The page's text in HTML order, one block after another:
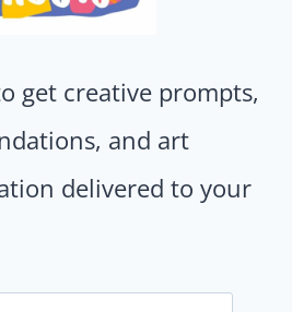
get creative prompts,
and art
delivered to your